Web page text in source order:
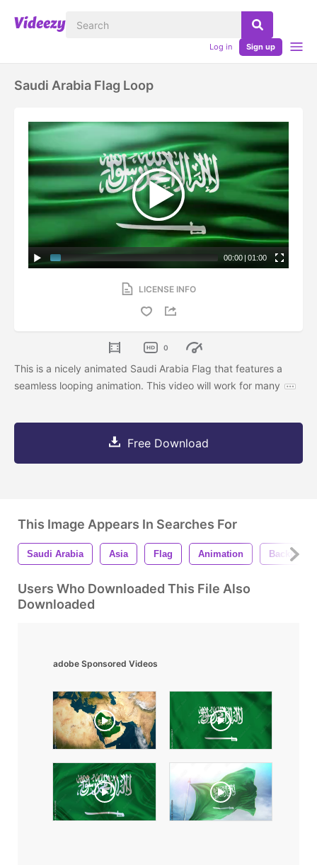
Log in Sign up
Saudi Arabia Flag Loop
00:00 | 01:00
LICENSE INFO
0
This is a nicely animated Saudi Arabia Flag that features a
seamless looping animation. This video will work for many
Free Download
This Image Appears In Searches For
Saudi Arabia Asia Flag Animation
Users Who Downloaded This File Also
Downloaded
adobe Sponsored Videos